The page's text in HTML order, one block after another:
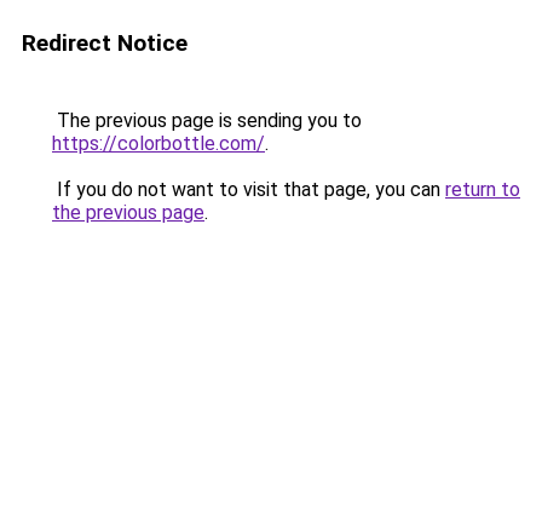
Redirect Notice
The previous page is sending you to
https://colorbottle.com/.
If you do not want to visit that page, you can return to
the previous page.